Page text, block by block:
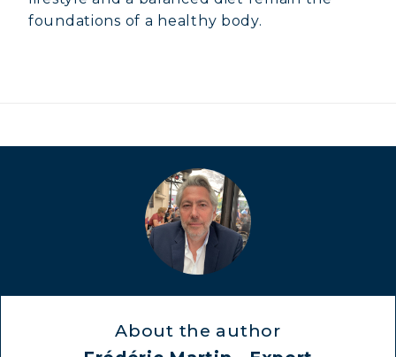
foundations of a healthy body.
About the author